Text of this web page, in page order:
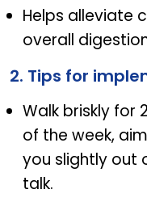
Helps alleviate
overall
2. Tips for
Walk briskly for
of the week,
you slightly out
talk.